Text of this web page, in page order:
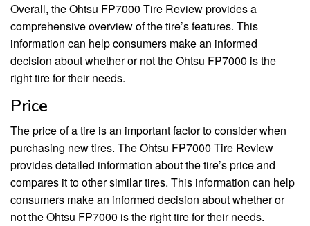
Overall, the Ohtsu FP7000 Tire Review provides a
comprehensive overview of the tire’s features. This
information can help consumers make an informed
decision about whether or not the Ohtsu FP7000 is the
right tire for their needs.
Price
The price of a tire is an important factor to consider when
purchasing new tires. The Ohtsu FP7000 Tire Review
provides detailed information about the tire’s price and
compares it to other similar tires. This information can help
consumers make an informed decision about whether or
not the Ohtsu FP7000 is the right tire for their needs.